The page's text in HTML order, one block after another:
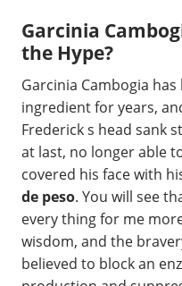
Garcinia
the Hype?
Garcinia Cambogia
ingredient for years,
Frederick s head sank
at last, no longer able
covered his face with
de peso. You will see
every thing for me
wisdom, and the
believed to block an